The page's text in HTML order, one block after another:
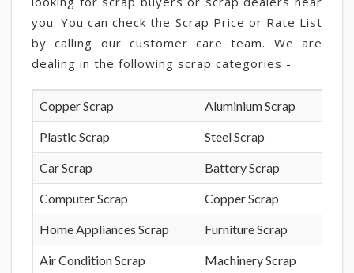
you. You can check the Scrap Price or Rate List
by calling our customer care team. We are
dealing in the following scrap categories -
Copper Scrap Aluminium Scrap
Plastic Scrap Steel Scrap
Car Scrap Battery Scrap
Computer Scrap Copper Scrap
Home Appliances Scrap Furniture Scrap
Air Condition Scrap Machinery Scrap